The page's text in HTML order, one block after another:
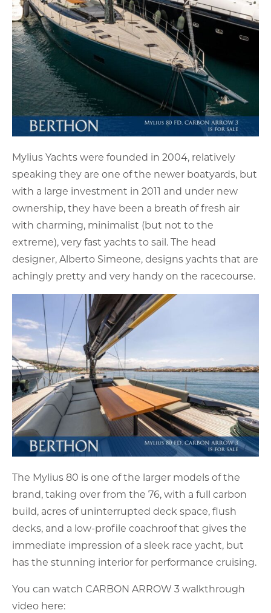
Mylius Yachts were founded in 2004, relatively
speaking they are one of the newer boatyards, but
with a large investment in 2011 and under new
ownership, they have been a breath of fresh air
with charming, minimalist (but not to the
extreme), very fast yachts to sail. The head
designer, Alberto Simeone, designs yachts that are
achingly pretty and very handy on the racecourse.
The Mylius 80 is one of the larger models of the
brand, taking over from the 76, with a full carbon
build, acres of uninterrupted deck space, flush
decks, and a low-profile coachroof that gives the
immediate impression of a sleek race yacht, but
has the stunning interior for performance cruising.
You can watch CARBON ARROW 3 walkthrough
video here: